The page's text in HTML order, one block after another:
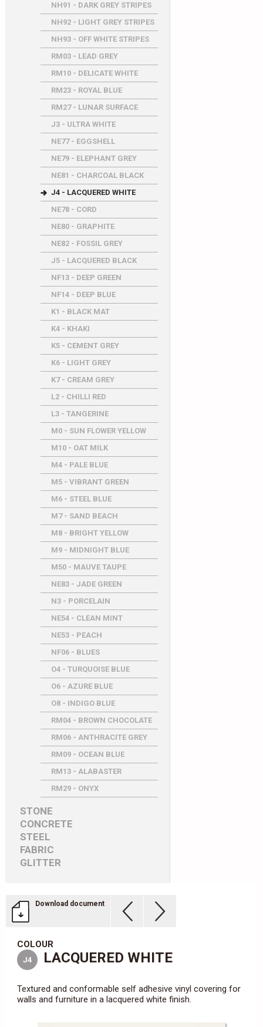
NH91 - DARK GREY STRIPES
NH92 - LIGHT GREY STRIPES
NH93 - OFF WHITE STRIPES
RM03 - LEAD GREY
RM10 - DELICATE WHITE
RM23 - ROYAL BLUE
RM27 - LUNAR SURFACE
J3 - ULTRA WHITE
NE77 - EGGSHELL
NE79 - ELEPHANT GREY
NE81 - CHARCOAL BLACK
J4 - LACQUERED WHITE
NE78 - CORD
NE80 - GRAPHITE
NE82 - FOSSIL GREY
J5 - LACQUERED BLACK
NF13 - DEEP GREEN
NF14 - DEEP BLUE
K1 - BLACK MAT
K4 - KHAKI
K5 - CEMENT GREY
K6 - LIGHT GREY
K7 - CREAM GREY
L2 - CHILLI RED
L3 - TANGERINE
M0 - SUN FLOWER YELLOW
M10 - OAT MILK
M4 - PALE BLUE
M5 - VIBRANT GREEN
M6 - STEEL BLUE
M7 - SAND BEACH
M8 - BRIGHT YELLOW
M9 - MIDNIGHT BLUE
M50 - MAUVE TAUPE
NE83 - JADE GREEN
N3 - PORCELAIN
NE54 - CLEAN MINT
NE53 - PEACH
NF06 - BLUES
O4 - TURQUOISE BLUE
O6 - AZURE BLUE
O8 - INDIGO BLUE
RM04 - BROWN CHOCOLATE
RM06 - ANTHRACITE GREY
RM09 - OCEAN BLUE
RM13 - ALABASTER
RM29 - ONYX
STONE
CONCRETE
STEEL
FABRIC
GLITTER
Download document
COLOUR
J4 LACQUERED WHITE
Textured and conformable self adhesive vinyl covering for
walls and furniture in a lacquered white finish.